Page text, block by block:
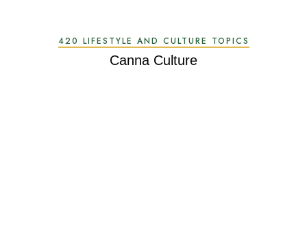
420 LIFESTYLE AND CULTURE TOPICS
Canna Culture